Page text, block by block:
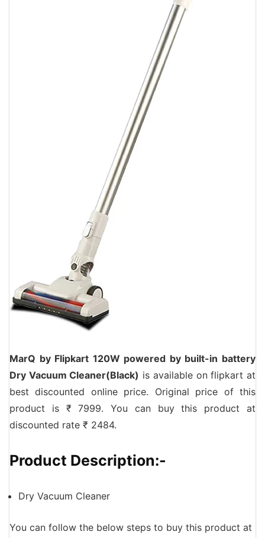
MarQ by Flipkart 120W powered by built-in battery
Dry Vacuum Cleaner(Black) is available on flipkart at
best discounted online price. Original price of this
product is ₹ 7999. You can buy this product at
discounted rate ₹ 2484.
Product Description:-
Dry Vacuum Cleaner
You can follow the below steps to buy this product at